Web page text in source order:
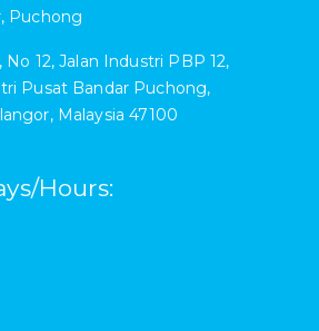
Puchong
No 12, Jalan Industri PBP 12,
Pusat Bandar Puchong,
, Malaysia 47100
Hours: